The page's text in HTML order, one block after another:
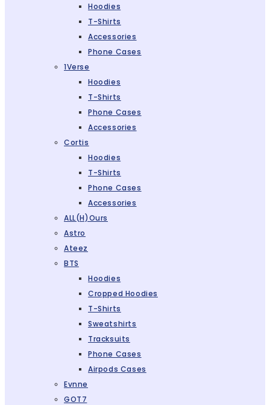
Hoodies
T-Shirts
Accessories
Phone Cases
1Verse
Hoodies
T-Shirts
Phone Cases
Accessories
Cortis
Hoodies
T-Shirts
Phone Cases
Accessories
ALL(H)ours
Astro
Ateez
BTS
Hoodies
Cropped Hoodies
T-Shirts
Sweatshirts
Tracksuits
Phone Cases
Airpods Cases
Evnne
GOT7